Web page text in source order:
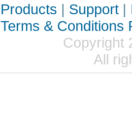
Products | Support|
Terms & Conditions
Copyright
All